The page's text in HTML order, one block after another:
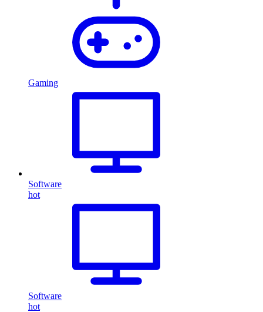
Gaming
Software
hot
Software
hot